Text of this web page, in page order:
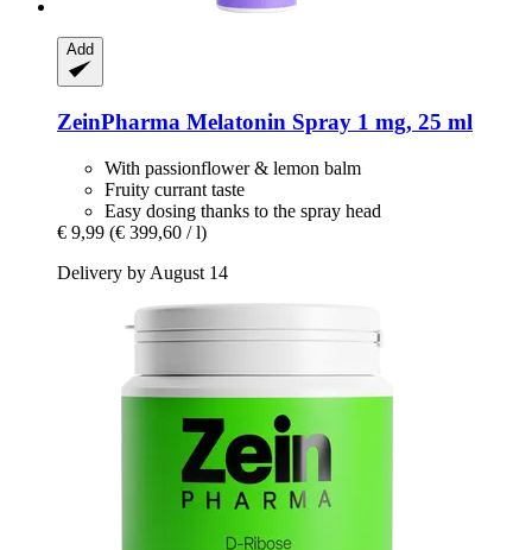
Add
ZeinPharma Melatonin Spray 1 mg, 25 ml
With passionflower & lemon balm
Fruity currant taste
Easy dosing thanks to the spray head
€ 9,99 (€ 399,60 / l)
Delivery by August 14